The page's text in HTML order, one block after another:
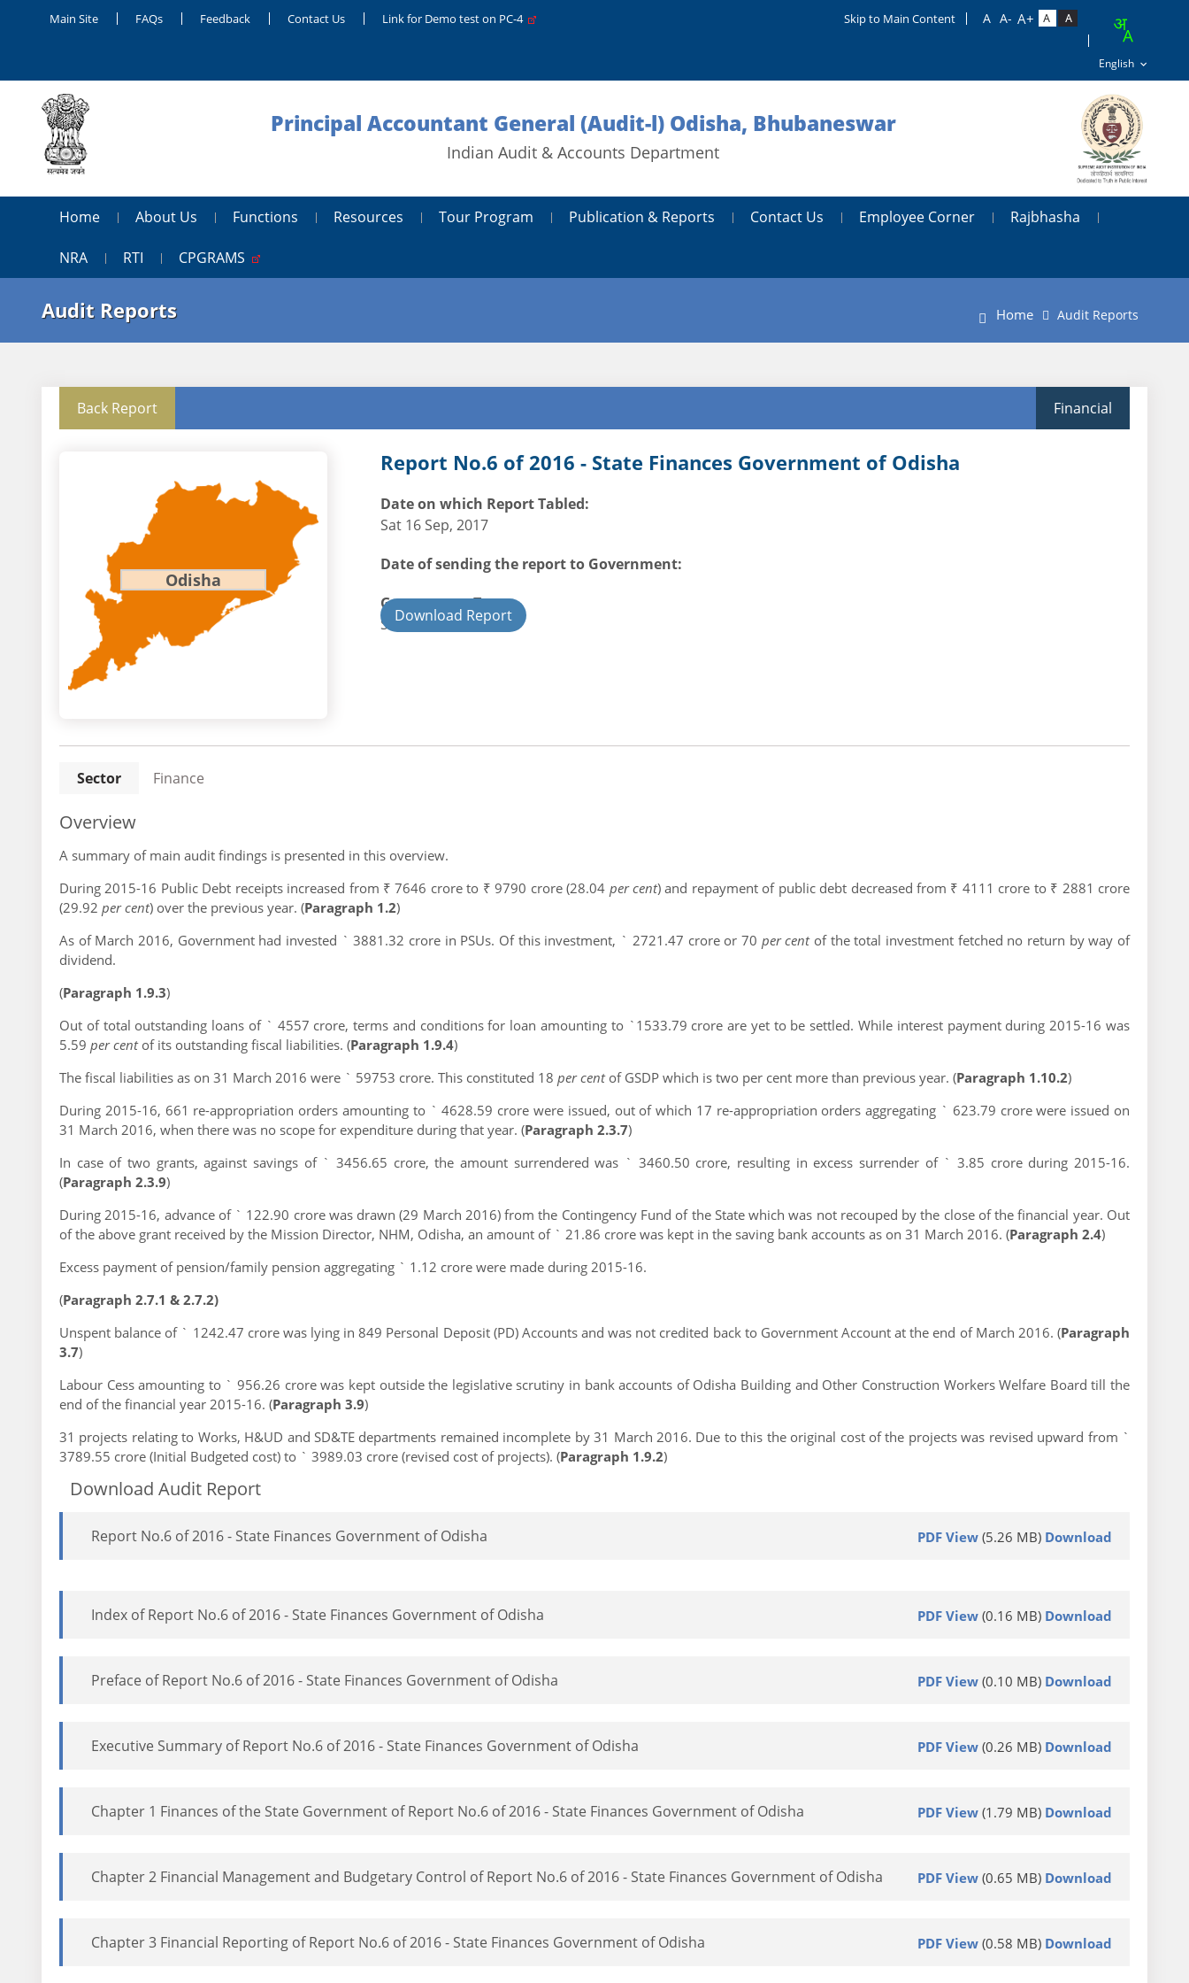
Main Site FAQs Feedback Contact Us Link for Demo test on PC-4 Skip to Main Content
Principal Accountant General (Audit-l) Odisha, Bhubaneswar
Indian Audit & Accounts Department
Home About Us Functions Resources Tour Program Publication & Reports Contact Us Employee Corner Rajbhasha
NRA RTI CPGRAMS
Audit Reports Home Audit Reports
Back Report Financial
Odisha
Report No.6 of 2016 - State Finances Government of Odisha
Date on which Report Tabled:
Sat 16 Sep, 2017
Date of sending the report to Government:
Government Type:
StateDownload Report
Sector Finance
Overview
A summary of main audit findings is presented in this overview.
During 2015-16 Public Debt receipts increased from ₹ 7646 crore to ₹ 9790 crore (28.04 per cent) and repayment of public debt decreased from ₹ 4111 crore to ₹ 2881 crore
(29.92 per cent) over the previous year. (Paragraph 1.2)
As of March 2016, Government had invested ` 3881.32 crore in PSUs. Of this investment, ` 2721.47 crore or 70 per cent of the total investment fetched no return by way of
dividend.
(Paragraph 1.9.3)
Out of total outstanding loans of ` 4557 crore, terms and conditions for loan amounting to `1533.79 crore are yet to be settled. While interest payment during 2015-16 was
5.59 per cent of its outstanding fiscal liabilities. (Paragraph 1.9.4)
The fiscal liabilities as on 31 March 2016 were ` 59753 crore. This constituted 18 per cent of GSDP which is two per cent more than previous year. (Paragraph 1.10.2)
During 2015-16, 661 re-appropriation orders amounting to ` 4628.59 crore were issued, out of which 17 re-appropriation orders aggregating ` 623.79 crore were issued on
31 March 2016, when there was no scope for expenditure during that year. (Paragraph 2.3.7)
In case of two grants, against savings of ` 3456.65 crore, the amount surrendered was ` 3460.50 crore, resulting in excess surrender of ` 3.85 crore during 2015-16.
(Paragraph 2.3.9)
During 2015-16, advance of ` 122.90 crore was drawn (29 March 2016) from the Contingency Fund of the State which was not recouped by the close of the financial year. Out
of the above grant received by the Mission Director, NHM, Odisha, an amount of ` 21.86 crore was kept in the saving bank accounts as on 31 March 2016. (Paragraph 2.4)
Excess payment of pension/family pension aggregating ` 1.12 crore were made during 2015-16.
(Paragraph 2.7.1 & 2.7.2)
Unspent balance of ` 1242.47 crore was lying in 849 Personal Deposit (PD) Accounts and was not credited back to Government Account at the end of March 2016. (Paragraph
3.7)
Labour Cess amounting to ` 956.26 crore was kept outside the legislative scrutiny in bank accounts of Odisha Building and Other Construction Workers Welfare Board till the
end of the financial year 2015-16. (Paragraph 3.9)
31 projects relating to Works, H&UD and SD&TE departments remained incomplete by 31 March 2016. Due to this the original cost of the projects was revised upward from `
3789.55 crore (Initial Budgeted cost) to ` 3989.03 crore (revised cost of projects). (Paragraph 1.9.2)
Download Audit Report
Report No.6 of 2016 - State Finances Government of Odisha PDF View (5.26 MB) Download
Index of Report No.6 of 2016 - State Finances Government of Odisha PDF View (0.16 MB) Download
Preface of Report No.6 of 2016 - State Finances Government of Odisha PDF View (0.10 MB) Download
Executive Summary of Report No.6 of 2016 - State Finances Government of Odisha PDF View (0.26 MB) Download
Chapter 1 Finances of the State Government of Report No.6 of 2016 - State Finances Government of Odisha PDF View (1.79 MB) Download
Chapter 2 Financial Management and Budgetary Control of Report No.6 of 2016 - State Finances Government of Odisha PDF View (0.65 MB) Download
Chapter 3 Financial Reporting of Report No.6 of 2016 - State Finances Government of Odisha PDF View (0.58 MB) Download